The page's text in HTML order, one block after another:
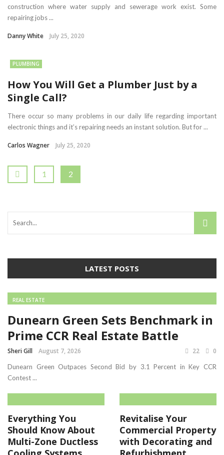
construction where water supply and sewerage work exist. Some
repairing jobs ...
Danny White July 25, 2020
PLUMBING
How You Will Get a Plumber Just by a
Single Call?
There occur so many problems in our daily life regarding important
electronic things and it’s repairing needs an instant solution. But for ...
Carlos Wagner July 25, 2020
1 2
LATEST POSTS
REAL ESTATE
Dunearn Green Sets Benchmark in
Prime CCR Real Estate Battle
Sheri Gill August 7, 2026 22 0
Dunearn Green Outpaces Second Bid by 3.1 Percent in Key CCR
Contest ...
Everything You
Should Know About
Multi-Zone Ductless
Revitalise Your
Commercial Property
with Decorating and